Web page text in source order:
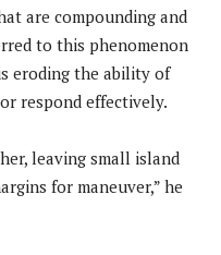
are compounding and
to this phenomenon
eroding the ability of
respond effectively.
leaving small island
for maneuver,” he